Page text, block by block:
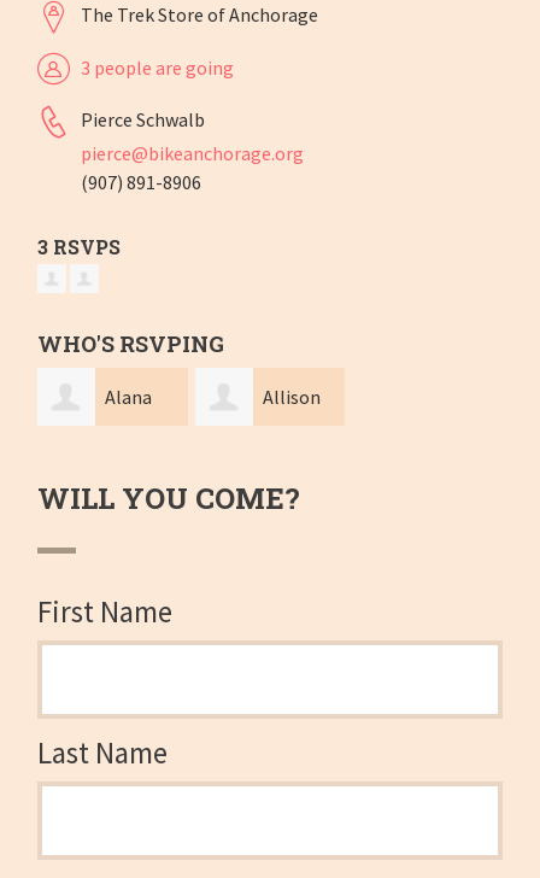
The Trek Store of Anchorage
3 people are going
Pierce Schwalb
pierce@bikeanchorage.org
(907) 891-8906
3 RSVPS
WHO'S RSVPING
Alana Allison
WILL YOU COME?
First Name
Last Name